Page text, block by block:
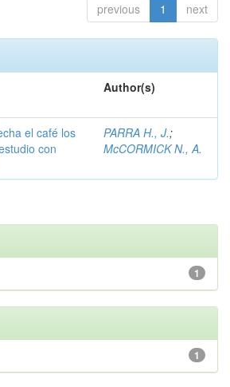
previous 1 next
Author(s)
el café los
con
PARRA H., J.;
McCORMICK N., A.
1
1